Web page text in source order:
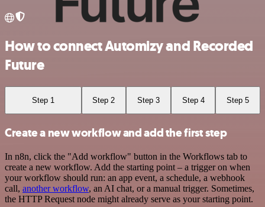
How to connect Automizy and Recorded
Future
Step 1 Step 2 Step 3 Step 4 Step 5
Create a new workflow and add the first step
In n8n, click the "Add workflow" button in the Workflows tab to
create a new workflow. Add the starting point – a trigger on when
your workflow should run: an app event, a schedule, a webhook
call, another workflow, an AI chat, or a manual trigger. Sometimes,
the HTTP Request node might already serve as your starting point.